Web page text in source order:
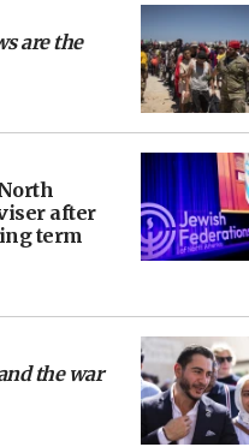
are the
after
term
the war